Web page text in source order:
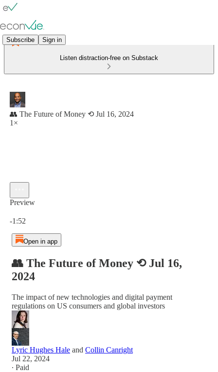
Subscribe Sign in
Listen distraction-free on Substack
👥 The Future of Money ⟲ Jul 16, 2024
1×
Preview
-1:52
Open in app
👥 The Future of Money ⟲ Jul 16,
2024
The impact of new technologies and digital payment
regulations on US consumers and global investors
Lyric Hughes Hale and Collin Canright
Jul 22, 2024
∙ Paid